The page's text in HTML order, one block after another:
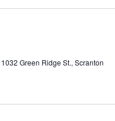
1032 Green Ridge St., Scranton